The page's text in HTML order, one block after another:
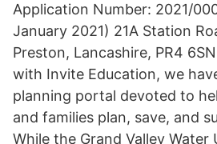
Application Number: 2021/
January 2021) 21A Station
Preston, Lancashire, PR4
with Invite Education, we
planning portal devoted to
and families plan, save, and
While the Grand Valley Water